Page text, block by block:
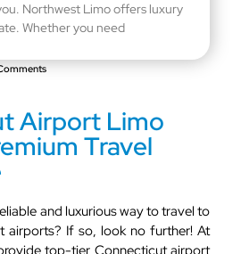
Airport Limo
Travel
and luxurious way to travel to
airports? If so, look no further! At
top-tier Connecticut airport
Northwest Limo offers luxury
Whether you need